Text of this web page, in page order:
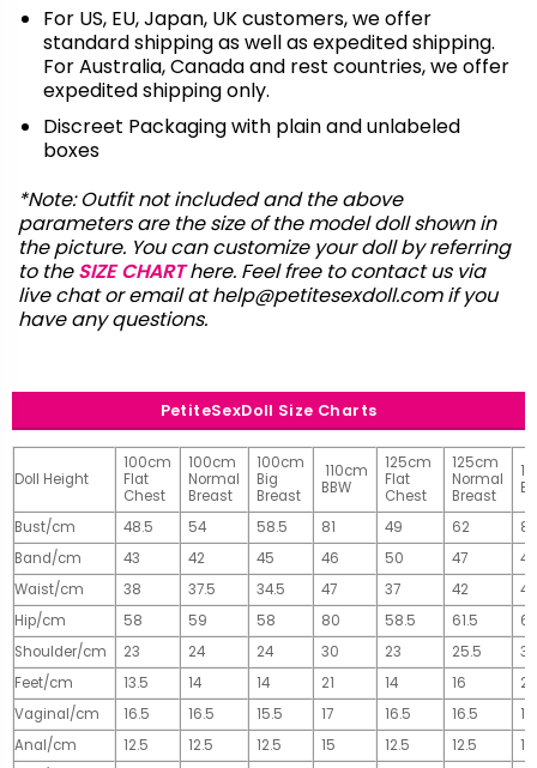
For US, EU, Japan, UK customers, we offer
standard shipping as well as expedited shipping.
For Australia, Canada and rest countries, we offer
expedited shipping only.
Discreet Packaging with plain and unlabeled
boxes
*Note: Outfit not included and the above
parameters are the size of the model doll shown in
the picture. You can customize your doll by referring
to theSIZE CHART here. Feel free to contact us via
live chat or email athelp@petitesexdoll.comif you
have any questions.
PetiteSexDoll Size Charts
Doll Height
100cm
Flat
Chest
100cm
Normal
Breast
100cm
Big
Breast
110cm
BBW
125cm
Flat
Chest
125cm
Normal
Breast
Bust/cm 48.5 54 58.5 81 49 62
81
Band/cm
43 42 45 46 50 47
49
Waist/cm
38 37.5 34.5 47 37 42
42
Hip/cm
58 59 58 80 58.5 61.5
Shoulder/cm
23 24 24 30 23 25.5
32
Feet/cm
13.5 14 14 21 14 16
20
Vaginal/cm
16.5 16.5 15.5 17 16.5 16.5
17
Anal/cm
12.5 12.5 12.5 15 12.5 12.5
15